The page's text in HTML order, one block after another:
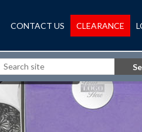
CONTACT US CLEARANCE